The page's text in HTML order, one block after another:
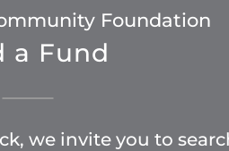
Foundation
a Fund
we invite you to